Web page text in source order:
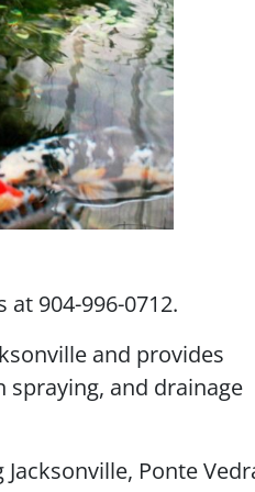
904-996-0712.
and provides
spraying, and drainage
Ponte